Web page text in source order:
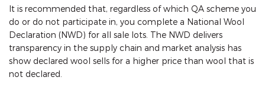
It is recommended that, regardless of which QA scheme you
do or do not participate in, you complete a National Wool
Declaration (NWD) for all sale lots. The NWD delivers
transparency in the supply chain and market analysis has
show declared wool sells for a higher price than wool that is
not declared.